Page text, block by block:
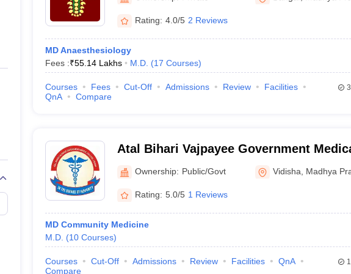
Private Degree Colleges in Gurgaon Private Degree
IIT JAM E-books and Sample PapersNEST E-books and Sample Papers
Rating: 4.0/5 2 Reviews
MD Anaesthesiology
Fees :₹55.14 Lakhs M.D. (17 Courses)
Courses Fees Cut-Off Admissions Review
Facilities
QnA
Compare
Atal Bihari Vajpayee Government
College, Vidisha
Ownership: Public/Govt Vidisha Madhya
Rating: 5.0/5 1 Reviews
MD Community Medicine
M.D. (10 Courses)
Courses Cut-Off Admissions Review Facilities
QnA
Compare